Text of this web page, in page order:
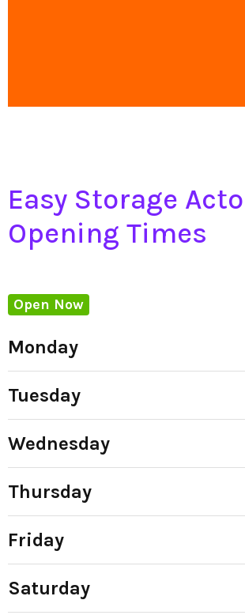
Easy Storage
Opening Times
Open Now
Monday
Tuesday
Wednesday
Thursday
Friday
Saturday